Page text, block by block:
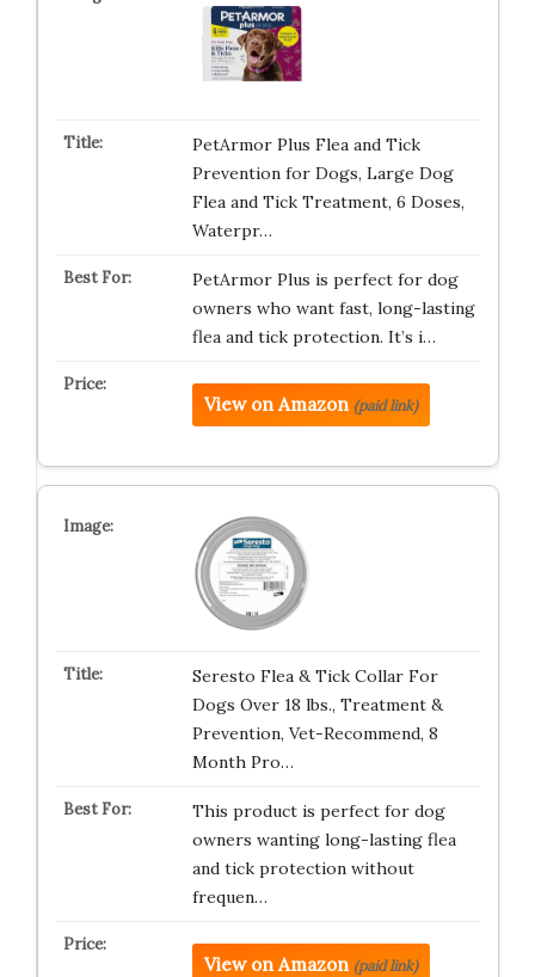
PetArmor Plus Flea and Tick
Prevention for Dogs, Large Dog
Flea and Tick Treatment, 6 Doses,
Waterpr…
PetArmor Plus is perfect for dog
owners who want fast, long-lasting
flea and tick protection. It’s i…
View on Amazon (paid link)
Seresto Flea & Tick Collar For
Dogs Over 18 lbs., Treatment &
Prevention, Vet-Recommend, 8
Month Pro…
This product is perfect for dog
owners wanting long-lasting flea
and tick protection without
frequen…
View on Amazon (paid link)